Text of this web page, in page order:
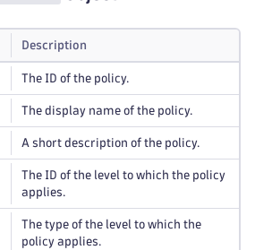
Description
The ID of the policy.
The display name of the policy.
A short description of the policy.
The ID of the level to which the policy
applies.
The type of the level to which the
policy applies.